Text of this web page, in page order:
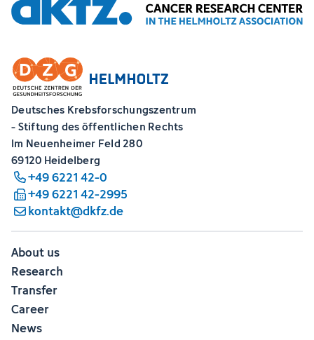
Deutsches Krebsforschungszentrum
- Stiftung des öffentlichen Rechts
Im Neuenheimer Feld 280
69120 Heidelberg
+49 6221 42-0
+49 6221 42-2995
kontakt@dkfz.de
About us
Research
Transfer
Career
News